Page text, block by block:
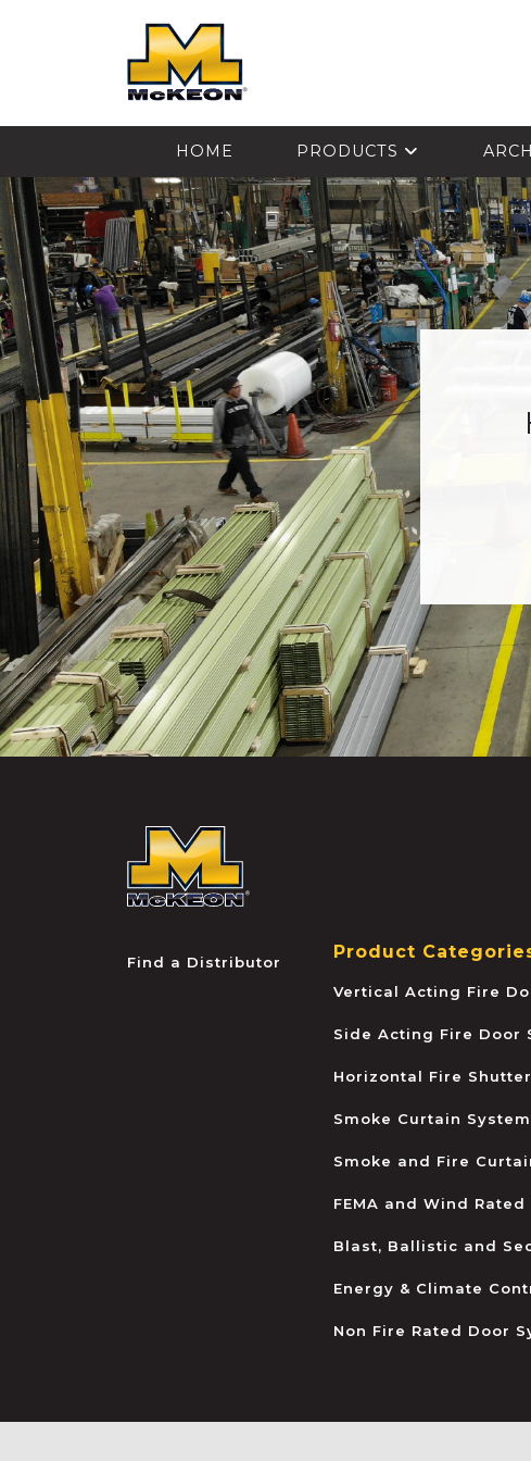
HOME PRODUCTS
Find a Distributor Product
Vertical Acting Fire
Side Acting Fire Door
Horizontal Fire
Smoke Curtain
Smoke and Fire
FEMA and Wind
Blast, Ballistic and
Energy & Climate
Non Fire Rated Door